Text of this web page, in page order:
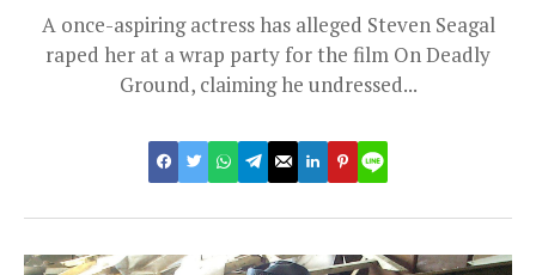
A once-aspiring actress has alleged Steven Seagal
raped her at a wrap party for the film On Deadly
Ground, claiming he undressed...